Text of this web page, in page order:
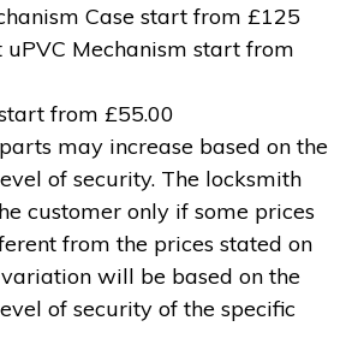
Case start from £125
Mechanism start from
from £55.00
may increase based on the
of security. The locksmith
customer only if some prices
from the prices stated on
will be based on the
of security of the specific